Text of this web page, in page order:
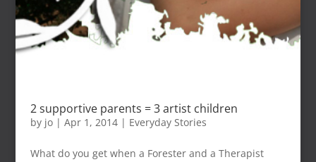
2 supportive parents = 3 artist children
by jo| Apr 1, 2014| Everyday Stories
What do you get when a Forester and a Therapist